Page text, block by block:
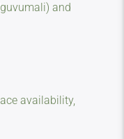
and
availability,